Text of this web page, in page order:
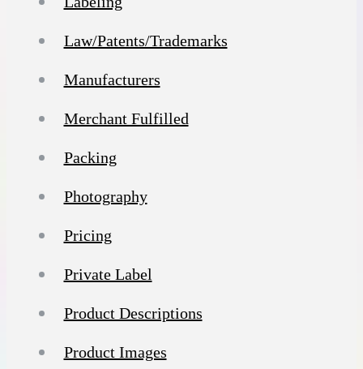
Law/Patents/Trademarks
Manufacturers
Merchant Fulfilled
Packing
Photography
Pricing
Private Label
Product Descriptions
Product Images